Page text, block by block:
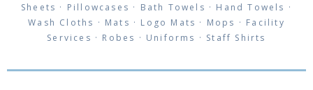
Sheets · Pillowcases · Bath Towels · Hand Towels ·
Wash Cloths · Mats · Logo Mats · Mops · Facility
Services · Robes · Uniforms · Staff Shirts